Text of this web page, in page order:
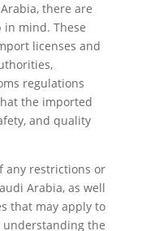
there are
in mind. These
licenses and
regulations
the imported
and quality
any restrictions or
Arabia, as well
that may apply to
the